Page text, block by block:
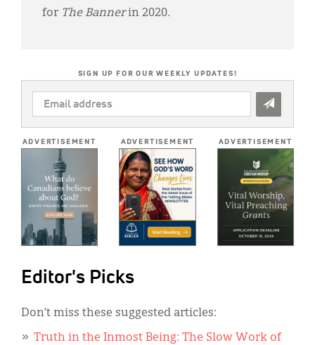
for The Bannerin 2020.
SIGN UP FOR OUR WEEKLY UPDATES!
EMAIL
ADDRESS
ADVERTISEMENT ADVERTISEMENT ADVERTISEMENT
Editor's Picks
Don’t miss these suggested articles:
Truth in the Inmost Being: The Slow Work of